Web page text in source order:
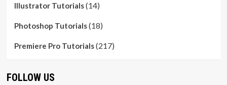
Illustrator Tutorials(14)
Photoshop Tutorials(18)
Premiere Pro Tutorials(217)
FOLLOW US